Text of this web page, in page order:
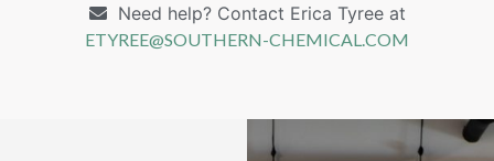
Need help? Contact Erica Tyree at
ETYREE@SOUTHERN-CHEMICAL.COM